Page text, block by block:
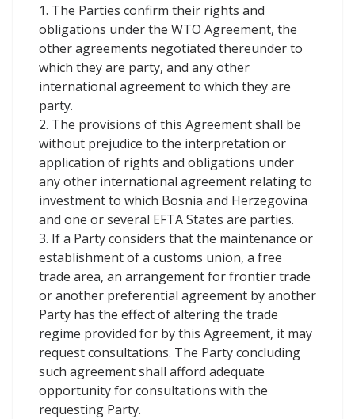
1. The Parties confirm their rights and
obligations under the WTO Agreement, the
other agreements negotiated thereunder to
which they are party, and any other
international agreement to which they are
party.
2. The provisions of this Agreement shall be
without prejudice to the interpretation or
application of rights and obligations under
any other international agreement relating to
investment to which Bosnia and Herzegovina
and one or several EFTA States are parties.
3. If a Party considers that the maintenance or
establishment of a customs union, a free
trade area, an arrangement for frontier trade
or another preferential agreement by another
Party has the effect of altering the trade
regime provided for by this Agreement, it may
request consultations. The Party concluding
such agreement shall afford adequate
opportunity for consultations with the
requesting Party.